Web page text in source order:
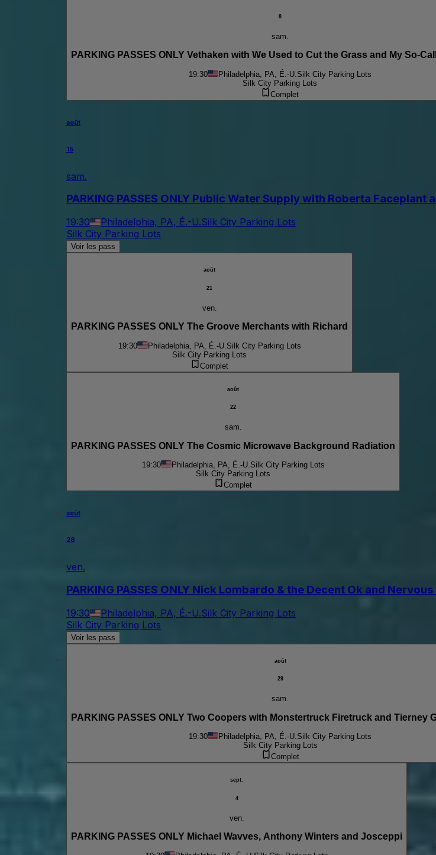
8
sam.
PARKING PASSES ONLY Vethaken with We Used to Cut the Grass and My So-
19:30 Philadelphia, PA, É.-U. Silk City Parking Lots
Silk City Parking Lots
Complet
août
15
sam.
PARKING PASSES ONLY Public Water Supply with Roberta Faceplant
19:30 Philadelphia, PA, É.-U.Silk City Parking Lots
Silk City Parking Lots
Voir les pass
août
21
ven.
PARKING PASSES ONLY The Groove Merchants with Richard
19:30 Philadelphia, PA, É.-U. Silk City Parking Lots
Silk City Parking Lots
Complet
août
22
sam.
PARKING PASSES ONLY The Cosmic Microwave Background Radiation
19:30 Philadelphia, PA, É.-U.Silk City Parking Lots
Silk City Parking Lots
Complet
août
28
ven.
PARKING PASSES ONLY Nick Lombardo & the Decent Ok and
19:30 Philadelphia, PA, É.-U.Silk City Parking Lots
Silk City Parking Lots
Voir les pass
août
29
sam.
PARKING PASSES ONLY Two Coopers with Monstertruck Firetruck and Tierney
19:30 Philadelphia, PA, É.-U.Silk City Parking Lots
Silk City Parking Lots
Complet
sept.
4
ven.
PARKING PASSES ONLY Michael Wavves, Anthony Winters and Josceppi